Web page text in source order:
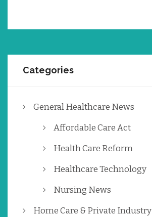
Categories
General Healthcare News
Affordable Care Act
Health Care Reform
Healthcare Technology
Nursing News
Home Care & Private Industry